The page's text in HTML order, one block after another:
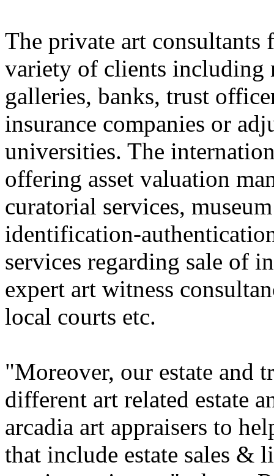
The private art consultants
variety of clients including
galleries, banks, trust
insurance companies or
universities. The
offering asset valuation
curatorial services,
identification-
services regarding sale of
expert art witness
local courts etc.
"Moreover, our estate and
different art related estate
arcadia art appraisers to
that include estate sales &